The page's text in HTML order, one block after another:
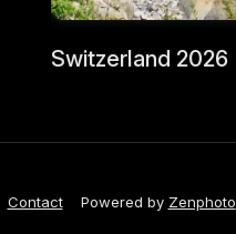
Switzerland 2026
Contact Powered by Zenphoto